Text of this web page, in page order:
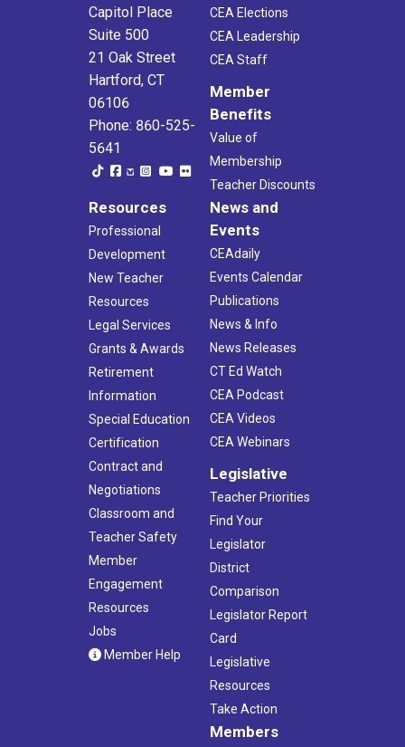
Capitol Place
Suite 500
21 Oak Street
Hartford, CT
06106
Phone: 860-525-
5641
CEA Elections
CEA Leadership
CEA Staff
Member
Benefits
Value of
Membership
Teacher Discounts
Resources
Professional
Development
New Teacher
Resources
Legal Services
Grants & Awards
Retirement
Information
Special Education
Certification
Contract and
Negotiations
Classroom and
Teacher Safety
Member
Engagement
Resources
Jobs
Member Help
News and
Events
CEAdaily
Events Calendar
Publications
News & Info
News Releases
CT Ed Watch
CEA Podcast
CEA Videos
CEA Webinars
Legislative
Teacher Priorities
Find Your
Legislator
District
Comparison
Legislator Report
Card
Legislative
Resources
Take Action
Members